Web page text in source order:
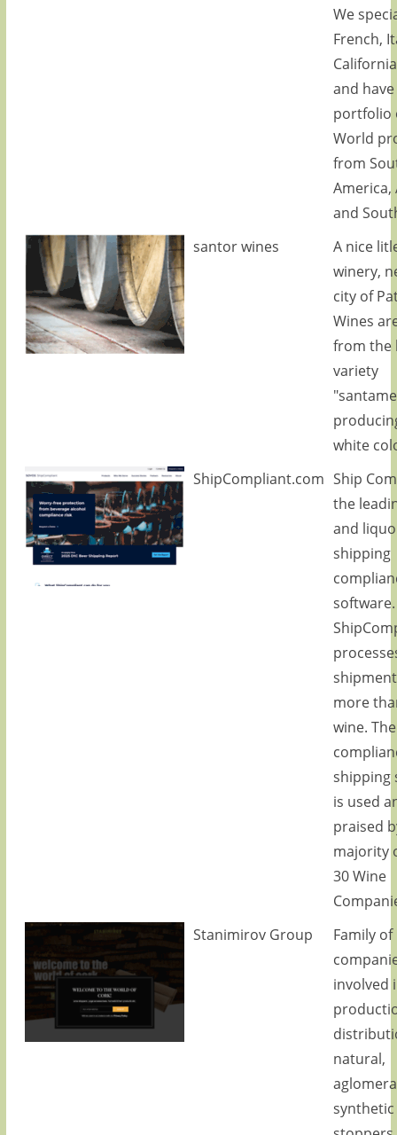
We
French,
and
portfolio
World
from
America,
and
santor wines
A nice
winery,
city of
Wines
from the
variety
white
ShipCompliant.com Ship
the
and
shipping
software.
more
wine. The
shipping
is used
praised
majority
30 Wine
Stanimirov Group
Family of
involved
natural,